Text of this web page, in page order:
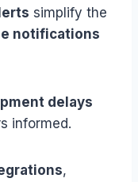
simplify the
notifications
delays
informed.
,